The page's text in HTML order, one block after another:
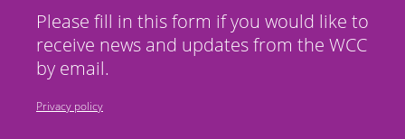
Please fill in this form if you would like to
receive news and updates from the WCC
by email.
Privacy policy